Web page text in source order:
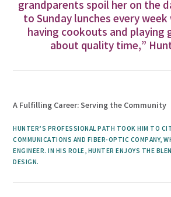
grandparents spoil her on the
to Sunday lunches every
having cookouts and playing
about quality time,”
A Fulfilling Career: Serving the Community
HUNTER’S PROFESSIONAL PATH TOOK HIM TO
COMMUNICATIONS AND FIBER-OPTIC COMPANY,
ENGINEER. IN HIS ROLE, HUNTER ENJOYS THE
DESIGN.